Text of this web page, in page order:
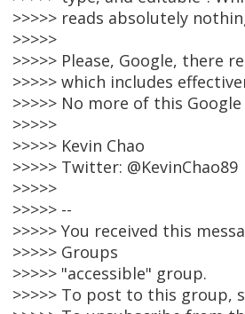
>>>>> reads absolutely
>>>>>
>>>>> Please, Google, there
>>>>> which includes
>>>>> No more of this
>>>>>
>>>>> Kevin Chao
>>>>> Twitter: @KevinChao89
>>>>>
>>>>> --
>>>>> You received this
>>>>> Groups
>>>>> "accessible" group.
>>>>> To post to this group,